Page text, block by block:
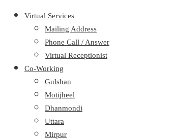
Virtual Services
Mailing Address
Phone Call / Answer
Virtual Receptionist
Co-Working
Gulshan
Motijheel
Dhanmondi
Uttara
Mirpur